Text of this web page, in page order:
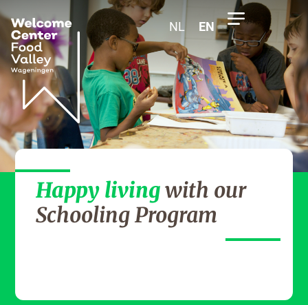
NL EN
Happy livingwith our
Schooling Program